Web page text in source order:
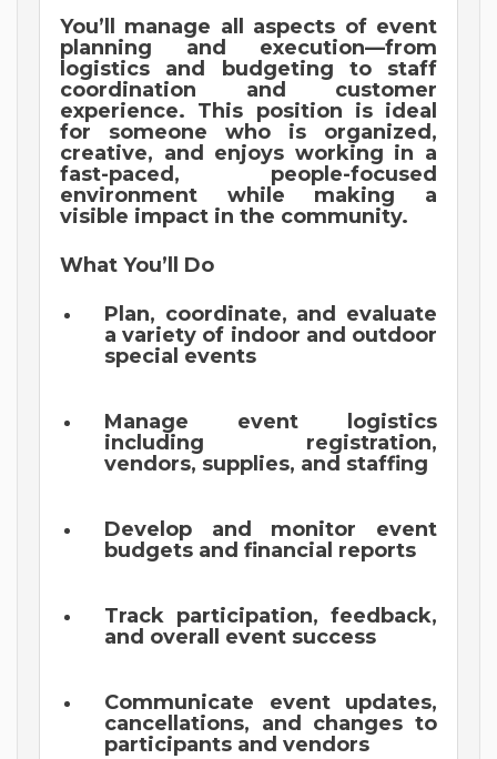
You’ll manage all aspects of event
planning and execution—from
logistics and budgeting to staff
coordination and customer
experience. This position is ideal
for someone who is organized,
creative, and enjoys working in a
fast-paced, people-focused
environment while making a
visible impact in the community.
What You’ll Do
Plan, coordinate, and evaluate
a variety of indoor and outdoor
special events
Manage event logistics
including registration,
vendors, supplies, and staffing
Develop and monitor event
budgets and financial reports
Track participation, feedback,
and overall event success
Communicate event updates,
cancellations, and changes to
participants and vendors